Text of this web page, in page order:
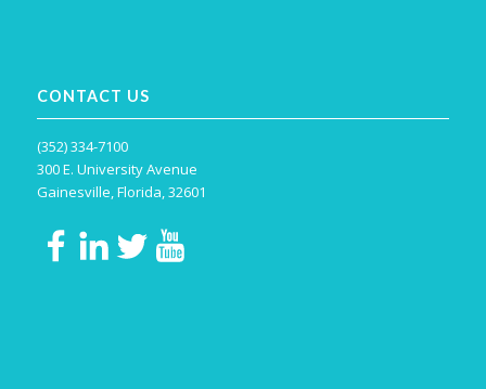
CONTACT US
(352) 334-7100
300 E. University Avenue
Gainesville, Florida, 32601